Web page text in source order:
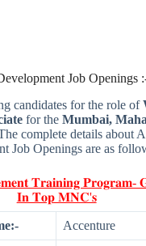
Job Openings
candidates for the role of
for the Mumbai,
complete details about
Job Openings are as
𝐓𝐫𝐚𝐢𝐧𝐢𝐧𝐠 𝐏𝐫𝐨𝐠𝐫𝐚𝐦-
𝐈𝐧 𝐓𝐨𝐩 𝐌𝐍𝐂'𝐬
Accenture